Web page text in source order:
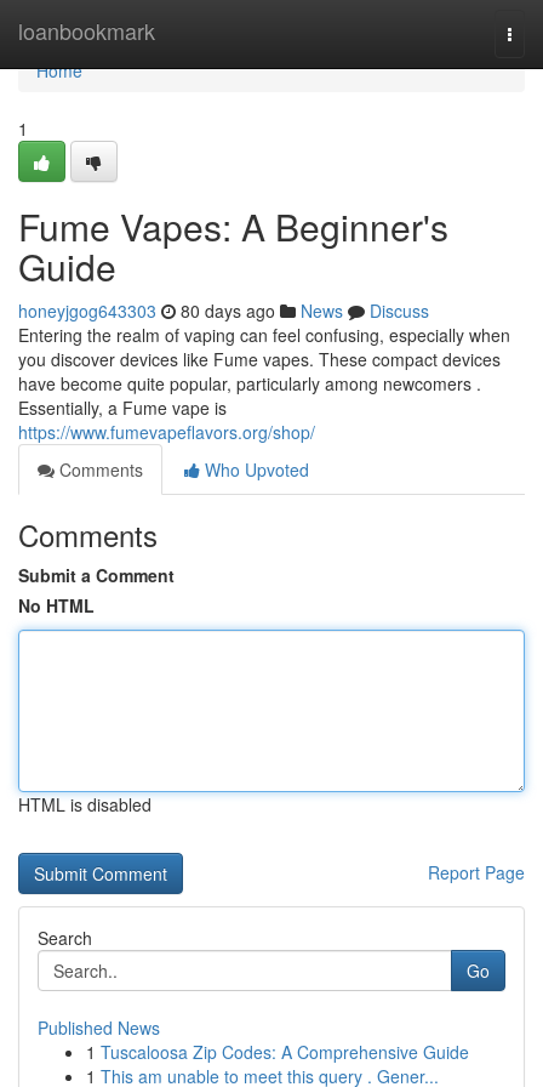
loanbookmark
Home
Home
1
Fume Vapes: A Beginner's
Guide
honeyjgog643303 80 days ago News
Discuss
Entering the realm of vaping can feel confusing, especially when
you discover devices like Fume vapes. These compact devices
have become quite popular, particularly among newcomers .
Essentially, a Fume vape is
https://www.fumevapeflavors.org/shop/
Comments
Who Upvoted
Comments
Submit a Comment
No HTML
HTML is disabled
Report Page
Search
Go
Published News
1 Tuscaloosa Zip Codes: A Comprehensive Guide
1 This am unable to meet this query . Gener...